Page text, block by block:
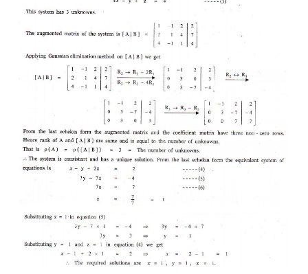
1. Test for consistency and if possible, solve
systems of equations by rank method.
(i) x - y + 2z = 2, 2x + y + 4z = 7, 4x - y + z = 4
(ii) 3x + y + z = 2, x - 3y + 2z = 1, 7x - y + 4z = 5
(iii) 2x + 2 y + z = 5, x - y + z = 1, 3x + y + 2z = 4
(iv) 2x - y + z = 2, 6x - 3y + 3z = 6, 4x - 2y + 2z = 4